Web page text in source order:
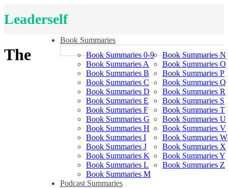
Leaderself
Book Summaries
Book Summaries 0-9
Book Summaries A
Book Summaries B
Book Summaries C
Book Summaries D
Book Summaries E
Book Summaries F
Book Summaries G
Book Summaries H
Book Summaries I
Book Summaries J
Book Summaries K
Book Summaries L
Book Summaries M
Book Summaries N
Book Summaries O
Book Summaries P
Book Summaries Q
Book Summaries R
Book Summaries S
Book Summaries T
Book Summaries U
Book Summaries V
Book Summaries W
Book Summaries X
Book Summaries Y
Book Summaries Z
Podcast Summaries
The